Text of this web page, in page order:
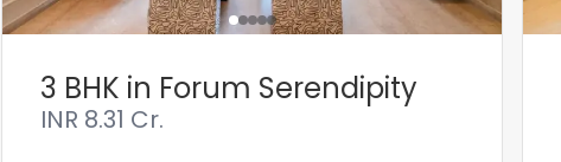
3 BHK in Forum Serendipity
INR 8.31 Cr.